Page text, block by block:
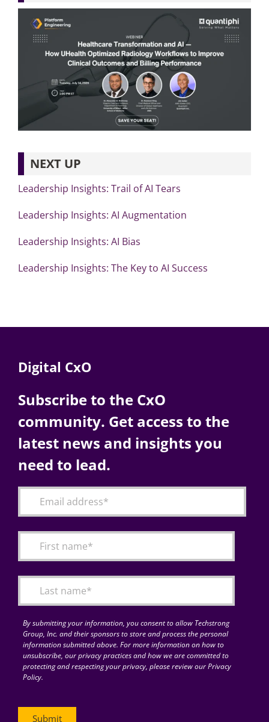
NEXT UP
Leadership Insights: Trail of AI Tears
Leadership Insights: AI Augmentation
Leadership Insights: AI Bias
Leadership Insights: The Key to AI Success
Digital CxO
Subscribe to the CxO
community. Get access to the
latest news and insights you
need to lead.
By submitting your information, you consent to allow Techstrong
Group, Inc. and their sponsors to store and process the personal
information submitted above. For more information on how to
unsubscribe, our privacy practices and how we are committed to
protecting and respecting your privacy, please review our Privacy
Policy.